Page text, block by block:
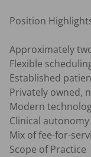
Position
Approximately
Flexible
Established
Privately owned,
Modern
Clinical
Mix of fee-for-
Scope of Practice